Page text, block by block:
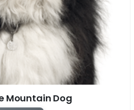
Mountain Dog